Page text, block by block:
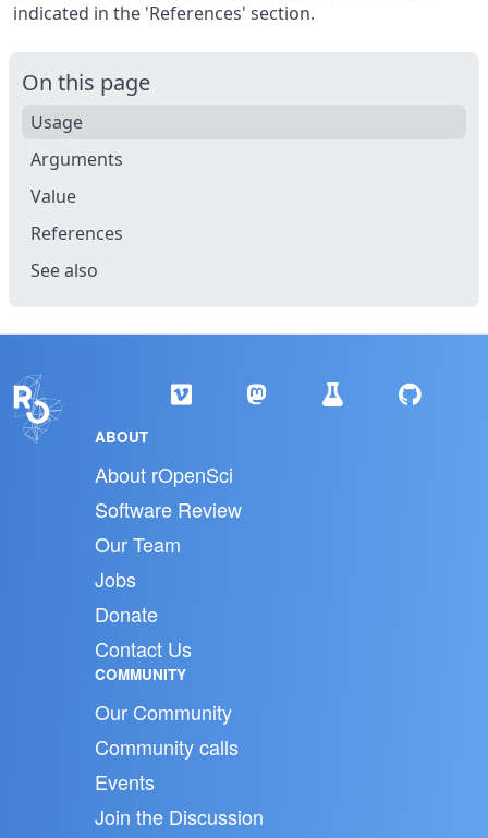
indicated in the 'References' section.
On this page
Usage
Arguments
Value
References
See also
ABOUT
About rOpenSci
Software Review
Our Team
Jobs
Donate
Contact Us
COMMUNITY
Our Community
Community calls
Events
Join the Discussion